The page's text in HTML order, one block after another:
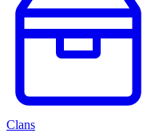
Clans